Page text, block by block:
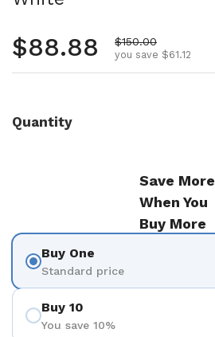
Regular price
$88.88 Sale price
$150.00
you save $61.12
Quantity
Save More
When You
Buy More
Buy One
Standard price
Buy 10
You save 10%